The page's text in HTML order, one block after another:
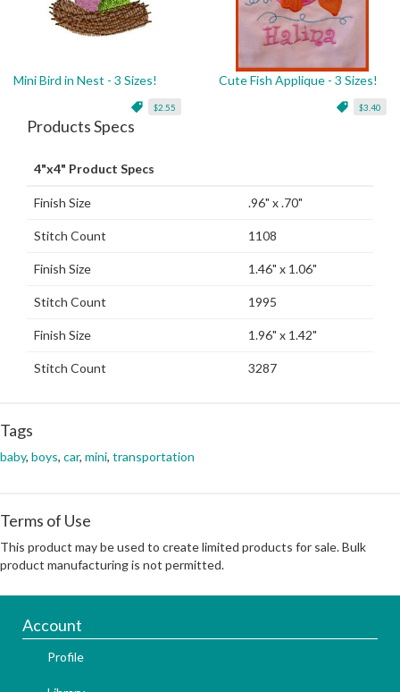
Mini Bird in Nest - 3 Sizes!
$2.55
Cute Fish Applique - 3 Sizes!
$3.40
Products Specs
4"x4" Product Specs
Finish Size .96" x .70"
Stitch Count 1108
Finish Size 1.46" x 1.06"
Stitch Count 1995
Finish Size 1.96" x 1.42"
Stitch Count 3287
Tags
baby, boys, car, mini, transportation
Terms of Use
This product may be used to create limited products for sale. Bulk
product manufacturing is not permitted.
Account
Profile